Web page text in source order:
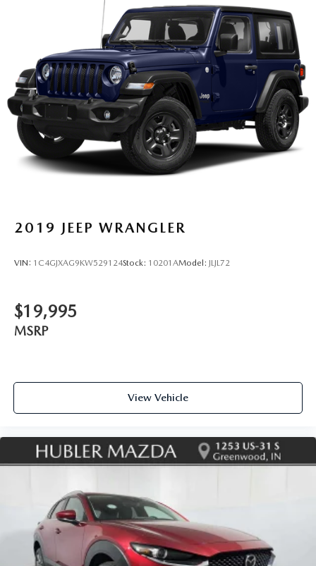
2019 JEEP WRANGLER
VIN: 1C4GJXAG9KW529124Stock: 10201AModel: JLJL72
$19,995
MSRP
View Vehicle